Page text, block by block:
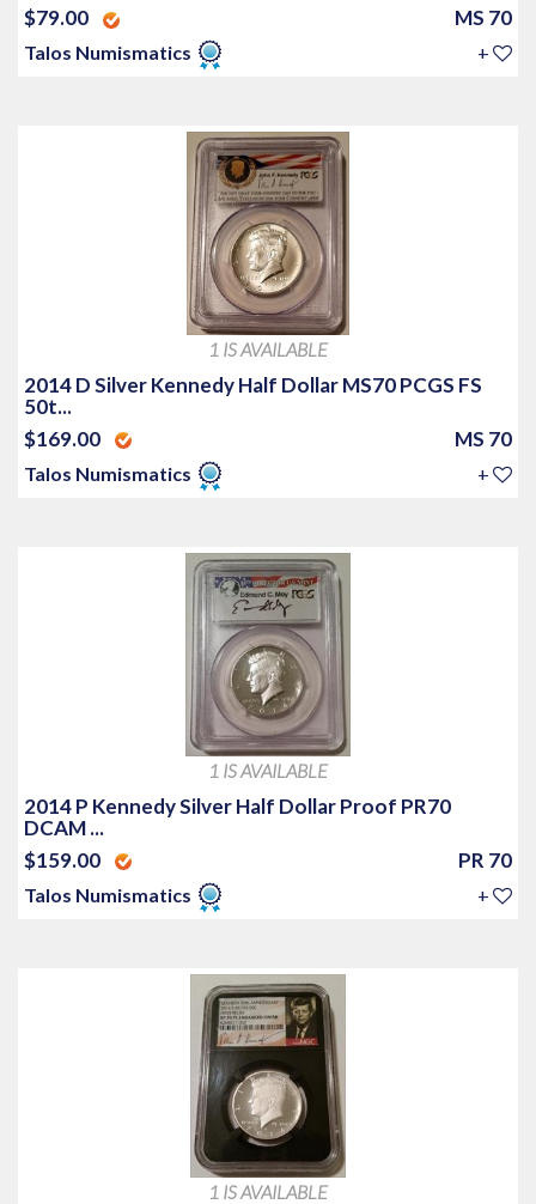
$79.00 MS 70
Talos Numismatics +
1 IS AVAILABLE
2014 D Silver Kennedy Half Dollar MS70 PCGS FS
50t...
$169.00
MS 70
Talos Numismatics +
1 IS AVAILABLE
2014 P Kennedy Silver Half Dollar Proof PR70
DCAM ...
$159.00
PR 70
Talos Numismatics +
1 IS AVAILABLE